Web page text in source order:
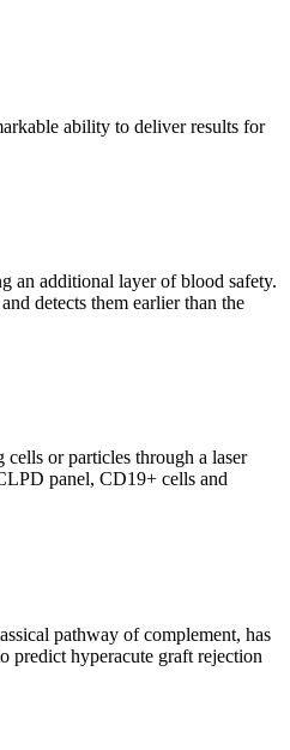
ability to deliver results for
an additional layer of blood safety.
detects them earlier than the
or particles through a laser
panel, CD19+ cells and
pathway of complement, has
predict hyperacute graft rejection